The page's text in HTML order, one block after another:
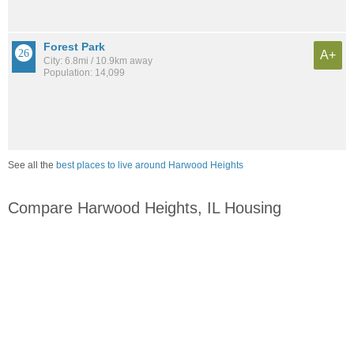
Forest Park
City: 6.8mi / 10.9km away
Population: 14,099
A+
See all the best places to live around Harwood Heights
Compare Harwood Heights, IL Housing